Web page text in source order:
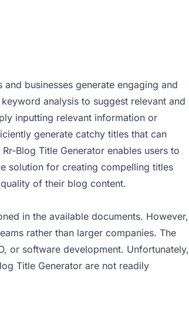
businesses generate engaging and
analysis to suggest relevant and
inputting relevant information or
generate catchy titles that can
Blog Title Generator enables users to
solution for creating compelling titles
of their blog content.
in the available documents. However,
rather than larger companies. The
or software development. Unfortunately,
Title Generator are not readily